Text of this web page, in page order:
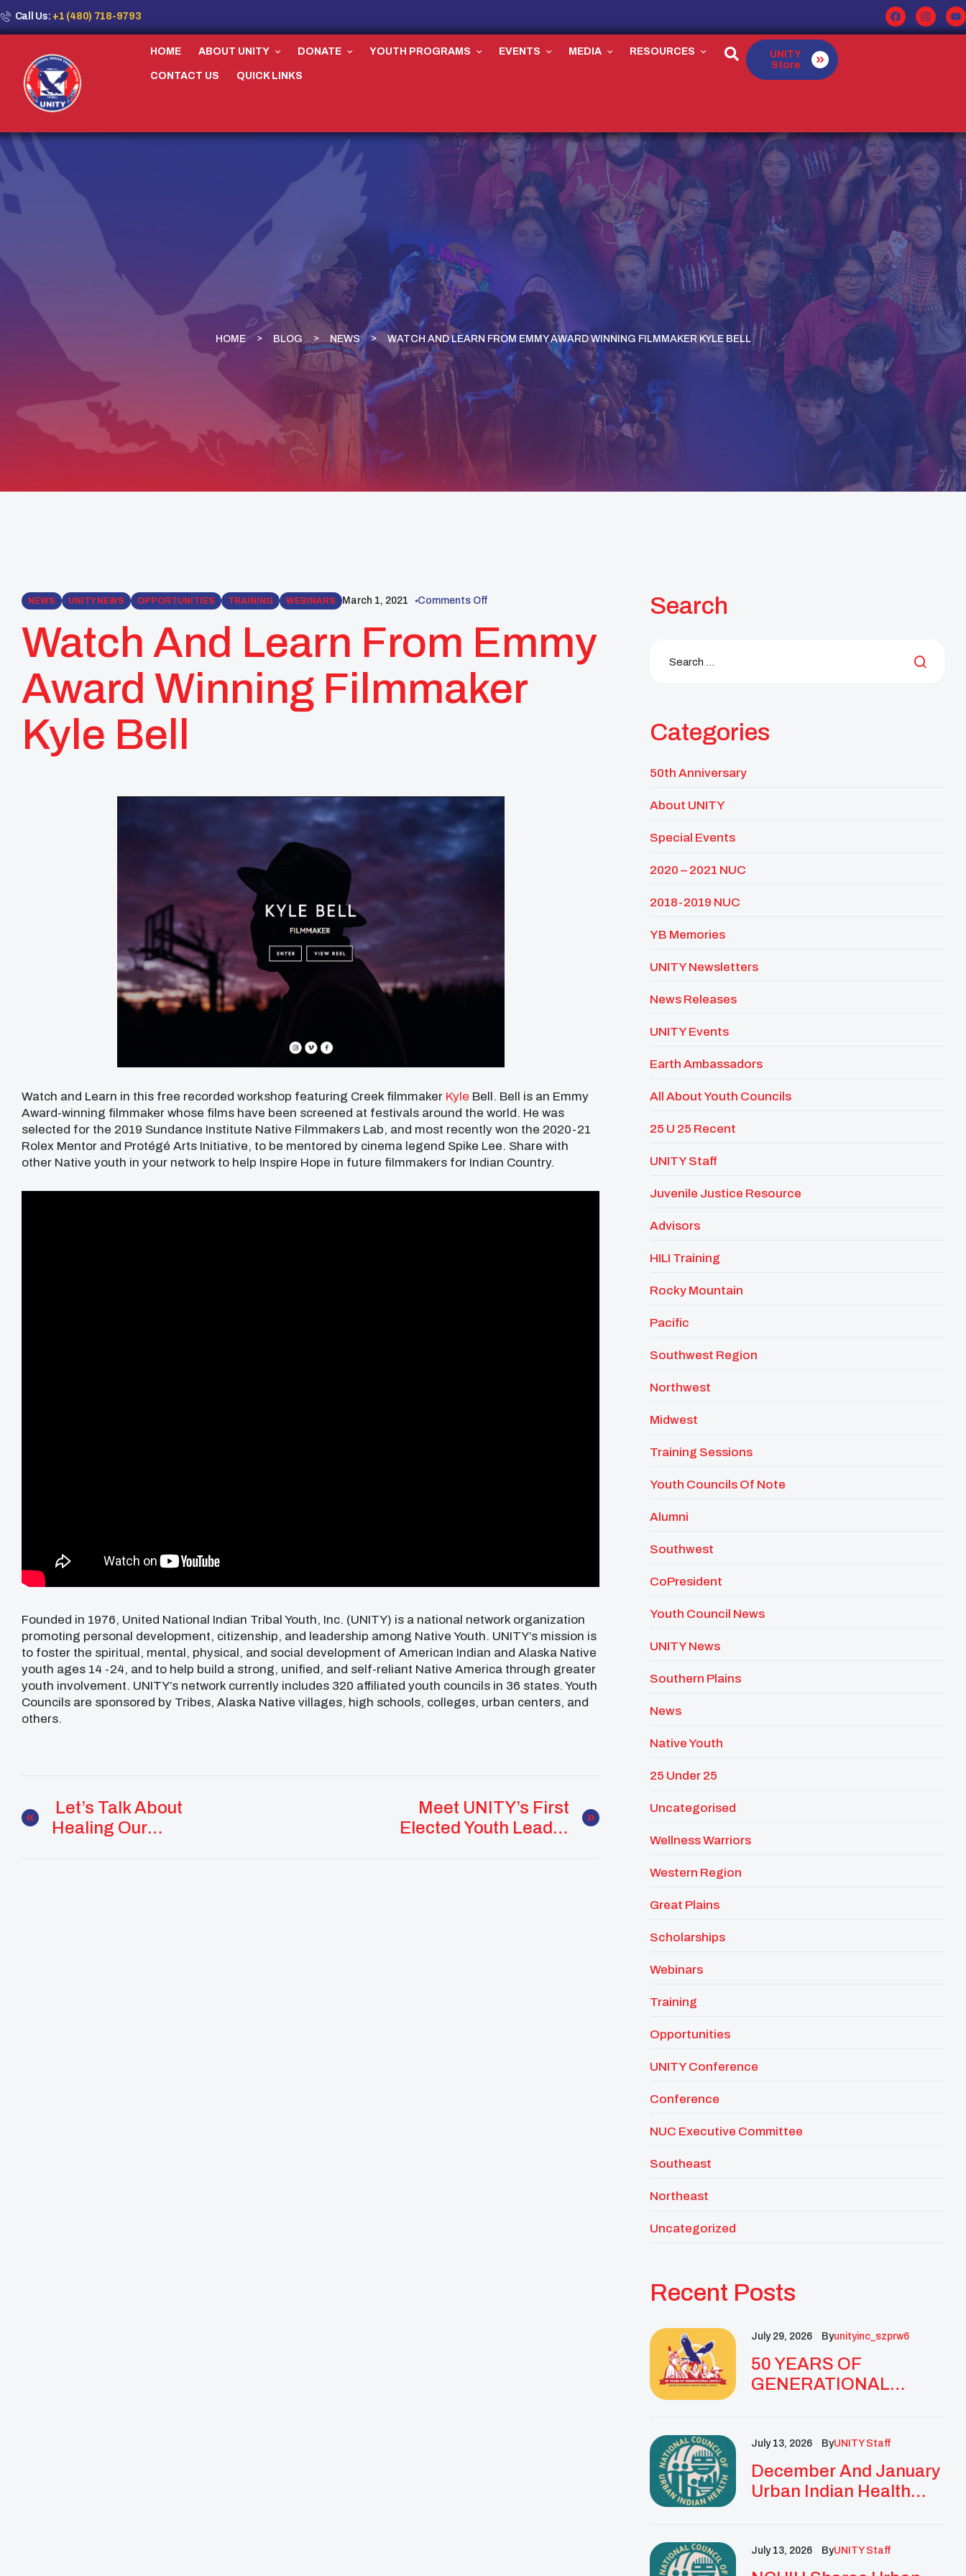
Call Us: +1 (480) 718-9793
HOME ABOUT UNITY DONATE YOUTH PROGRAMS EVENTS MEDIA RESOURCES
CONTACT US QUICK LINKS
UNITY
Store
HOME BLOG NEWS WATCH AND LEARN FROM EMMY AWARD WINNING FILMMAKER KYLE BELL
NEWS UNITY NEWS OPPORTUNITIES TRAINING WEBINARS March 1, 2021 Comments Off
Watch And Learn From Emmy
Award Winning Filmmaker
Kyle Bell
Watch and Learn in this free recorded workshop featuring Creek filmmaker Kyle Bell. Bell is an Emmy
Award-winning filmmaker whose films have been screened at festivals around the world. He was
selected for the 2019 Sundance Institute Native Filmmakers Lab, and most recently won the 2020-21
Rolex Mentor and Protégé Arts Initiative, to be mentored by cinema legend Spike Lee. Share with
other Native youth in your network to help Inspire Hope in future filmmakers for Indian Country.
Founded in 1976, United National Indian Tribal Youth, Inc. (UNITY) is a national network organization
promoting personal development, citizenship, and leadership among Native Youth. UNITY’s mission is
to foster the spiritual, mental, physical, and social development of American Indian and Alaska Native
youth ages 14 -24, and to help build a strong, unified, and self-reliant Native America through greater
youth involvement. UNITY’s network currently includes 320 affiliated youth councils in 36 states. Youth
Councils are sponsored by Tribes, Alaska Native villages, high schools, colleges, urban centers, and
others.
Let’s Talk About
Healing Our
Meet UNITY’s First
Elected Youth Leader
Search
Categories
50th Anniversary
About UNITY
Special Events
2020 – 2021 NUC
2018-2019 NUC
YB Memories
UNITY Newsletters
News Releases
UNITY Events
Earth Ambassadors
All About Youth Councils
25 U 25 Recent
UNITY Staff
Juvenile Justice Resource
Advisors
HILI Training
Rocky Mountain
Pacific
Southwest Region
Northwest
Midwest
Training Sessions
Youth Councils Of Note
Alumni
Southwest
CoPresident
Youth Council News
UNITY News
Southern Plains
News
Native Youth
25 Under 25
Uncategorised
Wellness Warriors
Western Region
Great Plains
Scholarships
Webinars
Training
Opportunities
UNITY Conference
Conference
NUC Executive Committee
Southeast
Northeast
Uncategorized
Recent Posts
July 29, 2026 ByUnityinc_szprw6
50 YEARS OF
GENERATIONAL
GOLDEN
ANNIVERSARY WITH
LANDMARK NATIONAL
July 13, 2026 ByUNITY Staff
December And January
Urban Indian Health
July 13, 2026 ByUNITY Staff